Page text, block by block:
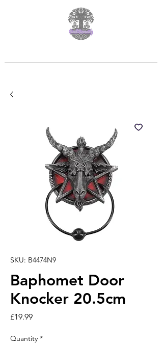
SKU: B4474N9
Baphomet Door
Knocker 20.5cm
£19.99Price
Quantity *